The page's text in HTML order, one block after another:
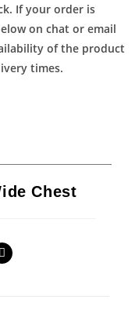
If your order is
on chat or email
of the product
times.
Chest